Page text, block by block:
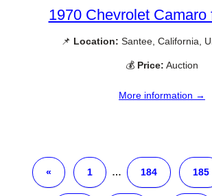
1970 Chevrolet Camaro
📌 Location: Santee, California,
💰 Price: Auction
More information →
« 1 … 184 185